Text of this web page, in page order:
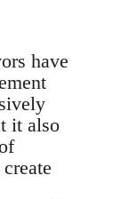
have
it also